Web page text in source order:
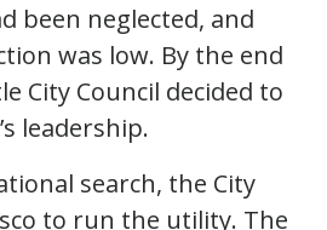
been neglected, and
was low. By the end
City Council decided to
leadership.
search, the City
to run the utility. The